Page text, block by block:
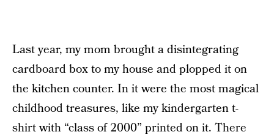
Last year, my mom brought a disintegrating
cardboard box to my house and plopped it on
the kitchen counter. In it were the most magical
childhood treasures, like my kindergarten t-
shirt with “class of 2000” printed on it. There